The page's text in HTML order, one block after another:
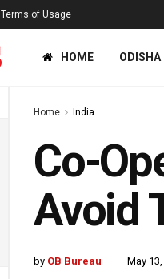
Terms of Usage
HOME ODISHA
Home India
Co-
Avoid
by OB Bureau May